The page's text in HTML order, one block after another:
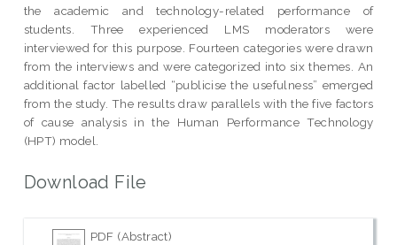
the academic and technology-related performance of
students. Three experienced LMS moderators were
interviewed for this purpose. Fourteen categories were drawn
from the interviews and were categorized into six themes. An
additional factor labelled “publicise the usefulness” emerged
from the study. The results draw parallels with the five factors
of cause analysis in the Human Performance Technology
(HPT) model.
Download File
PDF (Abstract)